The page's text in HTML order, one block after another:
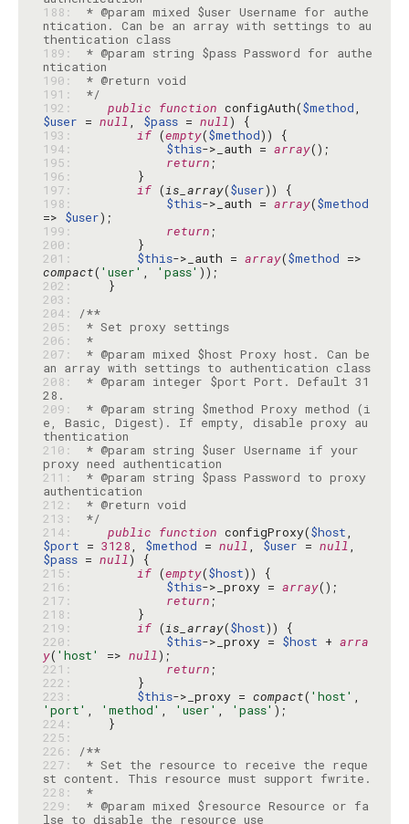
188:
* @param mixed $user Username for authe
ntication. Can be an array with settings to au
thentication class
189:
* @param string $pass Password for authe
190:
191:
*/
192:
public function configAuth($method
$user = null, $pass = null
193:
if (empty($method
194:
$this->_auth = array
195:
return
196:
197:
if (is_array($user
198:
$this->_auth = array($method
=> $user
199:
return
200:
201:
$this->_auth = array($method
compact( 'user' , 'pass'
202:
203:
204:
/**
205:
* Set proxy settings
206:
*
207:
* @param mixed $host Proxy host. Can be
an array with settings to authentication class
208:
* @param integer $port Port. Default 31
209:
* @param string $method Proxy method (i
e, Basic, Digest). If empty, disable proxy au
210:
* @param string $user Username if your
211:
* @param string $pass Password to proxy
212:
213:
*/
214:
public function configProxy($host
$port = 3128, $method = null, $user = null
$pass = null
215:
if (empty($host
216:
$this->_proxy = array
217:
return
218:
219:
if (is_array($host
220:
$this->_proxy = $host + arra
y( 'host' => null
221:
return
222:
223:
$this->_proxy = compact( 'host'
'port' , 'method' , 'user' , 'pass'
224:
225:
226:
/**
227:
* Set the resource to receive the reque
228:
*
229:
* @param mixed $resource Resource or fa